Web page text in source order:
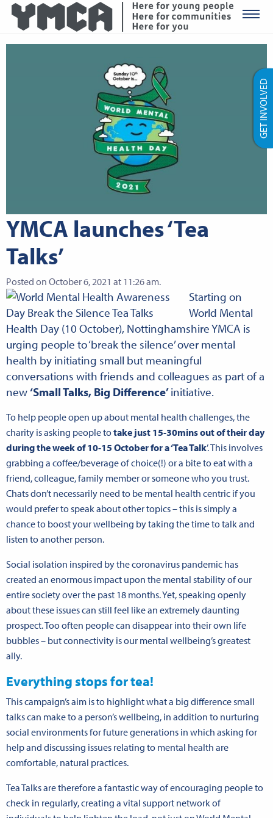
YMCA
GET INVOLVED
YMCA launches ‘Tea
Talks’
Posted on October 6, 2021 at 11:26 am.
Starting on
World Mental
Health Day (10 October), Nottinghamshire YMCA is
urging people to ‘break the silence’ over mental
health by initiating small but meaningful
conversations with friends and colleagues as part of a
new‘Small Talks, Big Difference’initiative.
To help people open up about mental health challenges, the
charity is asking people totake just 15-30mins out of their day
during the week of 10-15 October for a ‘Tea Talk’. This involves
grabbing a coffee/beverage of choice(!) or a bite to eat with a
friend, colleague, family member or someone who you trust.
Chats don’t necessarily need to be mental health centric if you
would prefer to speak about other topics – this is simply a
chance to boost your wellbeing by taking the time to talk and
listen to another person.
Social isolation inspired by the coronavirus pandemic has
created an enormous impact upon the mental stability of our
entire society over the past 18 months. Yet, speaking openly
about these issues can still feel like an extremely daunting
prospect. Too often people can disappear into their own life
bubbles – but connectivity is our mental wellbeing’s greatest
ally.
Everything stops for tea!
This campaign’s aim is to highlight what a big difference small
talks can make to a person’s wellbeing, in addition to nurturing
social environments for future generations in which asking for
help and discussing issues relating to mental health are
comfortable, natural practices.
Tea Talks are therefore a fantastic way of encouraging people to
check in regularly, creating a vital support network of